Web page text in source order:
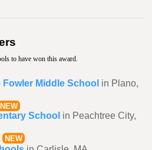
to have won this award.
Fowler Middle School in Plano,
NEW
School in Peachtree City,
NEW